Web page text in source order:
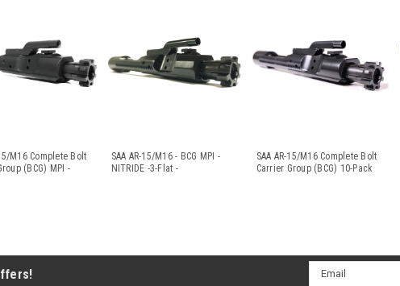
M16 Complete Bolt
(BCG) MPI -
SAA AR-15/M16 - BCG MPI -
NITRIDE -3-Flat -
SAA AR-15/M16 Complete Bolt
Carrier Group (BCG) 10-Pack
Email